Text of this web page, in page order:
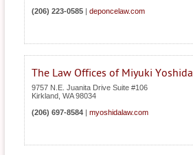
(206) 223-0585
deponcelaw.com
The Law Offices of Miyuki Yoshida
9757 N.E. Juanita Drive Suite #106
Kirkland WA 98034
(206) 697-8584
myoshidalaw.com